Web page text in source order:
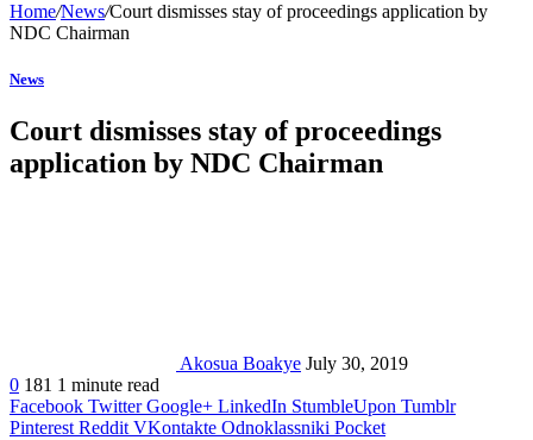
Home/News/Court dismisses stay of proceedings application by
NDC Chairman
News
Court dismisses stay of proceedings
application by NDC Chairman
Akosua Boakye July 30, 2019
0 181 1 minute read
Facebook Twitter Google+ LinkedIn StumbleUpon Tumblr
Pinterest Reddit VKontakte Odnoklassniki Pocket